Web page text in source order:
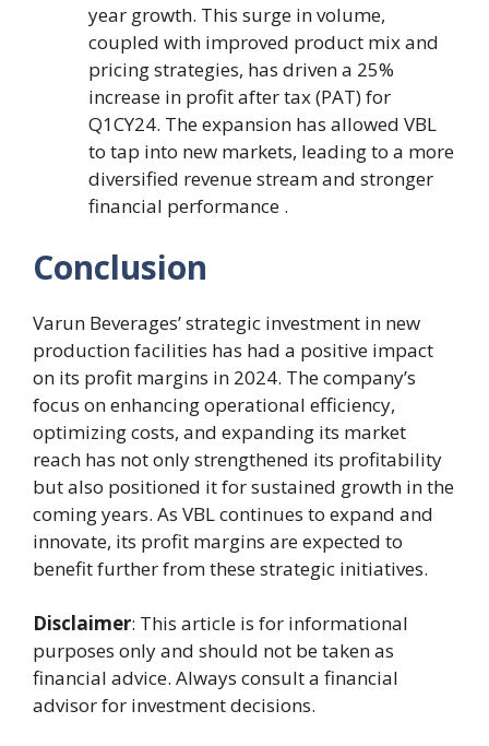
year growth. This surge in volume,
coupled with improved product mix and
pricing strategies, has driven a 25%
increase in profit after tax (PAT) for
Q1CY24. The expansion has allowed VBL
to tap into new markets, leading to a more
diversified revenue stream and stronger
financial performance .
Conclusion
Varun Beverages’ strategic investment in new
production facilities has had a positive impact
on its profit margins in 2024. The company’s
focus on enhancing operational efficiency,
optimizing costs, and expanding its market
reach has not only strengthened its profitability
but also positioned it for sustained growth in the
coming years. As VBL continues to expand and
innovate, its profit margins are expected to
benefit further from these strategic initiatives.
Disclaimer: This article is for informational
purposes only and should not be taken as
financial advice. Always consult a financial
advisor for investment decisions.